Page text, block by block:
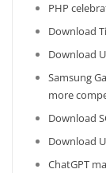
PHP
Download
Download
Samsung
more
Download
Download
ChatGPT